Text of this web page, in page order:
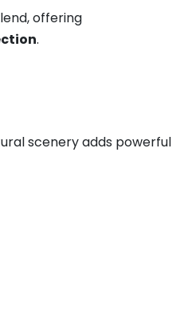
offering
.
scenery adds powerful